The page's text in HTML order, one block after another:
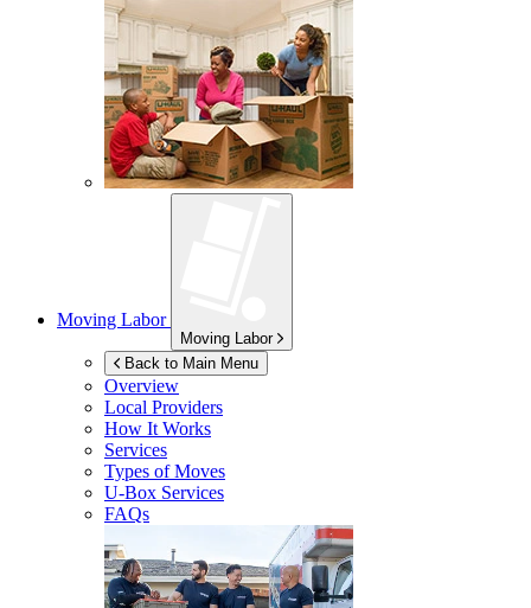
Moving Labor
Moving Labor
Back to Main Menu
Overview
Local Providers
How It Works
Services
Types of Moves
U-Box Services
FAQs